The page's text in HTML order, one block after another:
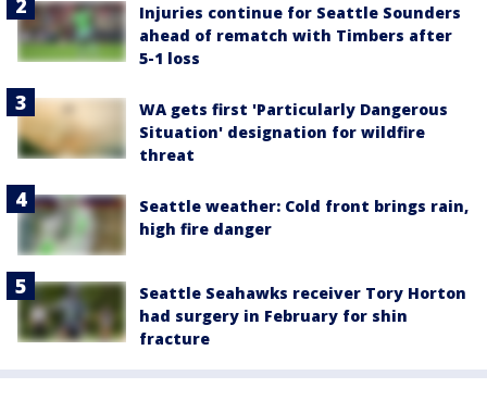
Injuries continue for Seattle Sounders
ahead of rematch with Timbers after
5-1 loss
WA gets first 'Particularly Dangerous
Situation' designation for wildfire
threat
Seattle weather: Cold front brings rain,
high fire danger
Seattle Seahawks receiver Tory Horton
had surgery in February for shin
fracture